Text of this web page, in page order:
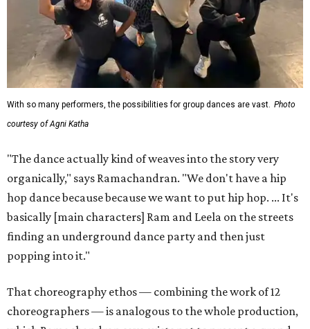
With so many performers, the possibilities for group dances are vast. Photo
courtesy of Agni Katha
"The dance actually kind of weaves into the story very
organically," says Ramachandran. "We don't have a hip
hop dance because because we want to put hip hop. ... It's
basically [main characters] Ram and Leela on the streets
finding an underground dance party and then just
popping into it."
That choreography ethos — combining the work of 12
choreographers — is analogous to the whole production,